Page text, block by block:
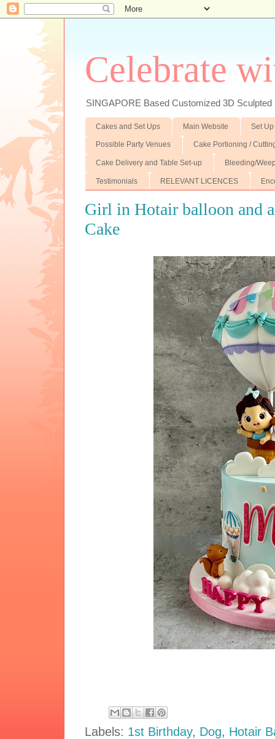
Celebrate
SINGAPORE Based Customized 3D
Cakes and Set Ups Main Website Set
Possible Party Venues Cake Portioning /
Cake Delivery and Table Set-up Bleeding/
Testimonials RELEVANT LICENCES
Girl in Hotair balloon and
Cake
Labels: 1st Birthday, Dog, Hotair